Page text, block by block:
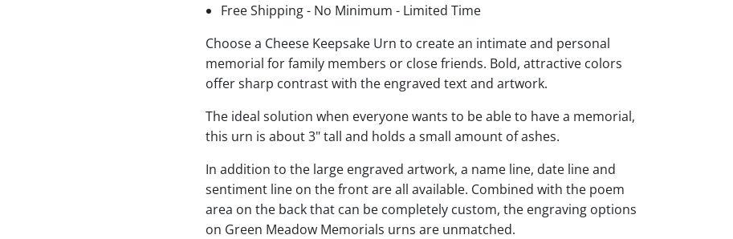
Free Shipping - No Minimum - Limited Time
Choose a Cheese Keepsake Urn to create an intimate and personal
memorial for family members or close friends. Bold, attractive colors
offer sharp contrast with the engraved text and artwork.
The ideal solution when everyone wants to be able to have a memorial,
this urn is about 3" tall and holds a small amount of ashes.
In addition to the large engraved artwork, a name line, date line and
sentiment line on the front are all available. Combined with the poem
area on the back that can be completely custom, the engraving options
on Green Meadow Memorials urns are unmatched.